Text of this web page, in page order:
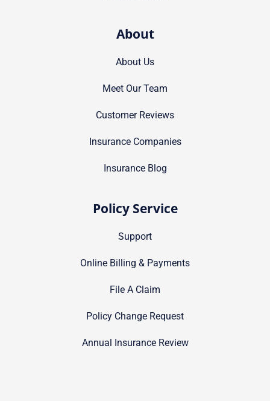
About
About Us
Meet Our Team
Customer Reviews
Insurance Companies
Insurance Blog
Policy Service
Support
Online Billing & Payments
File A Claim
Policy Change Request
Annual Insurance Review